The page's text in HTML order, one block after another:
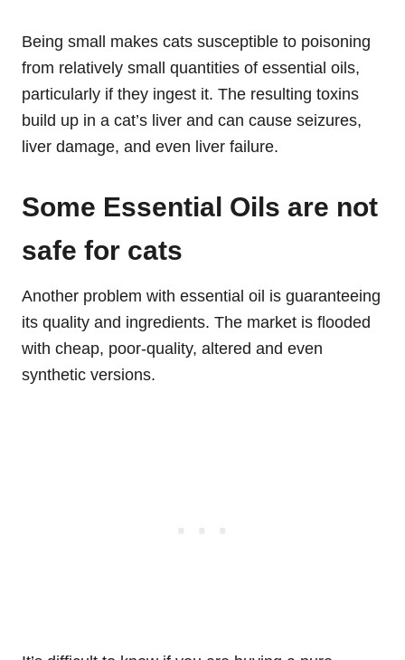
Being small makes cats susceptible to poisoning
from relatively small quantities of essential oils,
particularly if they ingest it. The resulting toxins
build up in a cat’s liver and can cause seizures,
liver damage, and even liver failure.
Some Essential Oils are not
safe for cats
Another problem with essential oil is guaranteeing
its quality and ingredients. The market is flooded
with cheap, poor-quality, altered and even
synthetic versions.